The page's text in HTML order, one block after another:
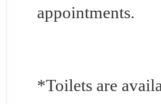
appointments.
*Toilets are